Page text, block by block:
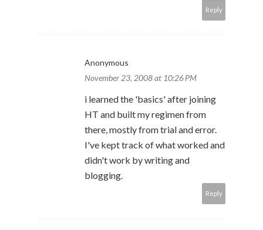
Reply
Anonymous
November 23, 2008 at 10:26 PM
i learned the 'basics' after joining
HT and built my regimen from
there, mostly from trial and error.
I've kept track of what worked and
didn't work by writing and
blogging.
Reply